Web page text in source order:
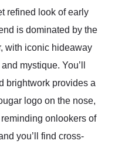
refined look of early
is dominated by the
with iconic hideaway
mystique. You’ll
brightwork provides a
logo on the nose,
onlookers of
you’ll find cross-